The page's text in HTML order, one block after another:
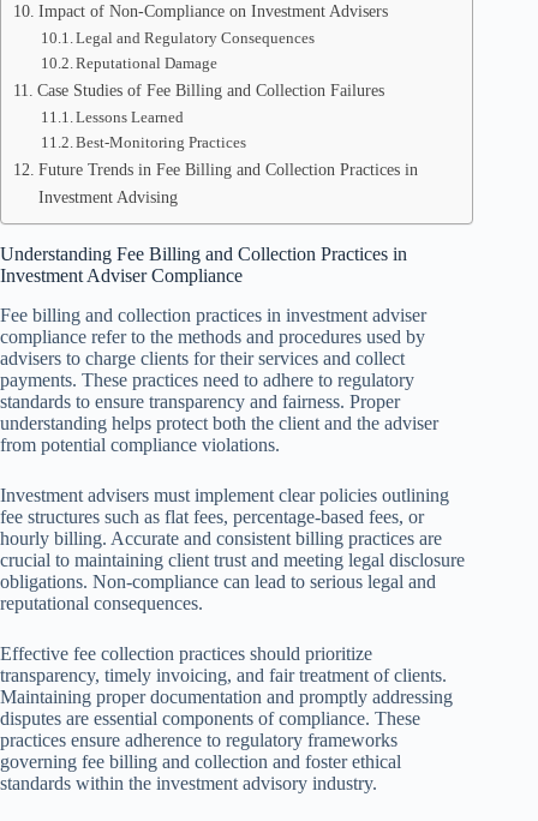
Impact of Non-Compliance on Investment Advisers
Legal and Regulatory Consequences
Reputational Damage
Case Studies of Fee Billing and Collection Failures
Lessons Learned
Best-Monitoring Practices
Future Trends in Fee Billing and Collection Practices in
Investment Advising
Understanding Fee Billing and Collection Practices in
Investment Adviser Compliance
Fee billing and collection practices in investment adviser
compliance refer to the methods and procedures used by
advisers to charge clients for their services and collect
payments. These practices need to adhere to regulatory
standards to ensure transparency and fairness. Proper
understanding helps protect both the client and the adviser
from potential compliance violations.
Investment advisers must implement clear policies outlining
fee structures such as flat fees, percentage-based fees, or
hourly billing. Accurate and consistent billing practices are
crucial to maintaining client trust and meeting legal disclosure
obligations. Non-compliance can lead to serious legal and
reputational consequences.
Effective fee collection practices should prioritize
transparency, timely invoicing, and fair treatment of clients.
Maintaining proper documentation and promptly addressing
disputes are essential components of compliance. These
practices ensure adherence to regulatory frameworks
governing fee billing and collection and foster ethical
standards within the investment advisory industry.